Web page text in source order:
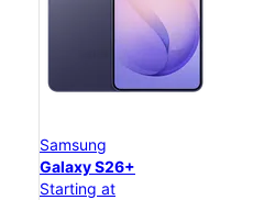
Samsung
Galaxy S26+
Starting at